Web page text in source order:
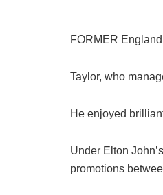
FORMER
Taylor, who
He enjoyed
Under Elton
promotions